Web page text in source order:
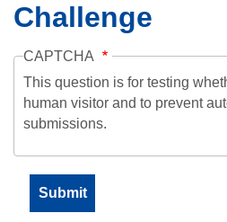
Challenge
CAPTCHA
This question is for testing
human visitor and to prevent
submissions.